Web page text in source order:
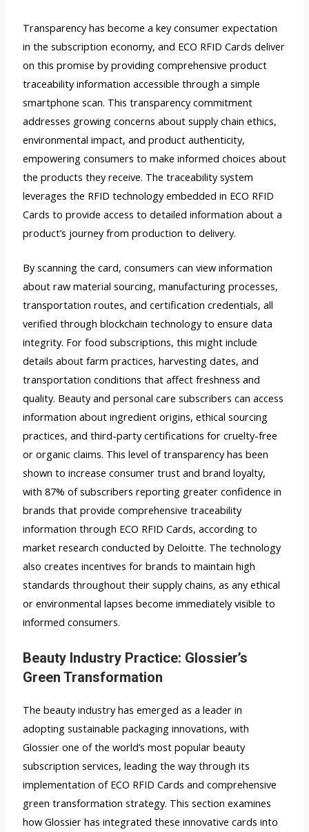
Transparency has become a key consumer expectation
in the subscription economy, and ECO RFID Cards deliver
on this promise by providing comprehensive product
traceability information accessible through a simple
smartphone scan. This transparency commitment
addresses growing concerns about supply chain ethics,
environmental impact, and product authenticity,
empowering consumers to make informed choices about
the products they receive. The traceability system
leverages the RFID technology embedded in ECO RFID
Cards to provide access to detailed information about a
product’s journey from production to delivery.
By scanning the card, consumers can view information
about raw material sourcing, manufacturing processes,
transportation routes, and certification credentials, all
verified through blockchain technology to ensure data
integrity. For food subscriptions, this might include
details about farm practices, harvesting dates, and
transportation conditions that affect freshness and
quality. Beauty and personal care subscribers can access
information about ingredient origins, ethical sourcing
practices, and third-party certifications for cruelty-free
or organic claims. This level of transparency has been
shown to increase consumer trust and brand loyalty,
with 87% of subscribers reporting greater confidence in
brands that provide comprehensive traceability
information through ECO RFID Cards, according to
market research conducted by Deloitte. The technology
also creates incentives for brands to maintain high
standards throughout their supply chains, as any ethical
or environmental lapses become immediately visible to
informed consumers.
Beauty Industry Practice: Glossier’s
Green Transformation
The beauty industry has emerged as a leader in
adopting sustainable packaging innovations, with
Glossier one of the world’s most popular beauty
subscription services, leading the way through its
implementation of ECO RFID Cards and comprehensive
green transformation strategy. This section examines
how Glossier has integrated these innovative cards into